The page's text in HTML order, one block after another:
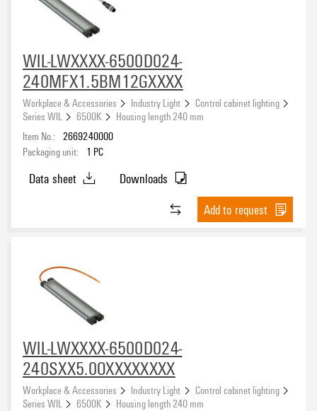
WIL-LWXXXX-6500D024-
240MFX1.5BM12GXXXX
Workplace & Accessories Industry Light
Control cabinet lighting
Series WIL
6500K
Housing length 240 mm
Item No.: 2669240000
Packaging unit:
1 PC
Data sheet
Downloads
Add to request
WIL-LWXXXX-6500D024-
240SXX5.0OXXXXXXXX
Workplace & Accessories Industry Light
Control cabinet lighting
Series WIL
6500K
Housing length 240 mm